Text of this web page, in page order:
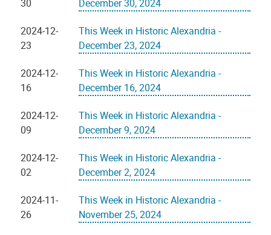
30 December 30, 2024
2024-12-
23
This Week in Historic Alexandria -
December 23, 2024
2024-12-
16
This Week in Historic Alexandria -
December 16, 2024
2024-12-
09
This Week in Historic Alexandria -
December 9, 2024
2024-12-
02
This Week in Historic Alexandria -
December 2, 2024
2024-11-
26
This Week in Historic Alexandria -
November 25, 2024